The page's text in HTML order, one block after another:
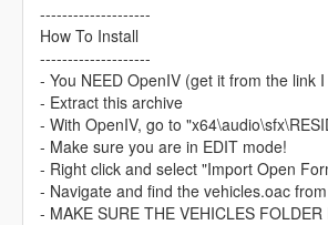
--------------------
How To Install
--------------------
- You NEED OpenIV (get it from the link
- Extract this archive
- With OpenIV, go to
- Make sure you are in EDIT mode!
- Right click and select "Import Open
- Navigate and find the vehicles.oac
- MAKE SURE THE VEHICLES